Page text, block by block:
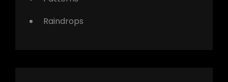
Raindrops